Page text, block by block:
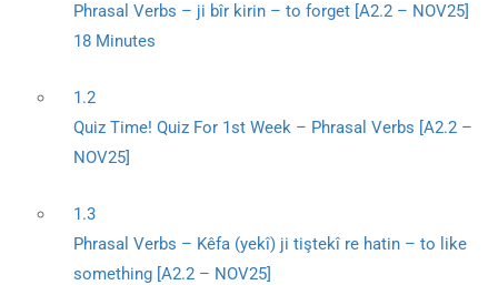
Phrasal Verbs – ji bîr kirin – to forget [A2.2 – NOV25]
18 Minutes
1.2
Quiz Time! Quiz For 1st Week – Phrasal Verbs [A2.2 –
NOV25]
1.3
Phrasal Verbs – Kêfa (yekî) ji tiştekî re hatin – to like
something [A2.2 – NOV25]